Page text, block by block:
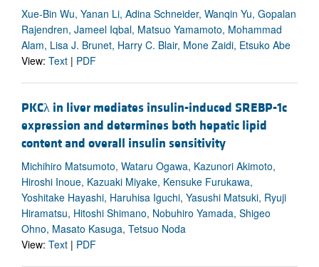
Xue-Bin Wu, Yanan Li, Adina Schneider, Wanqin Yu, Gopalan
Rajendren, Jameel Iqbal, Matsuo Yamamoto, Mohammad
Alam, Lisa J. Brunet, Harry C. Blair, Mone Zaidi, Etsuko Abe
View: Text | PDF
PKCλ in liver mediates insulin-induced SREBP-1c
expression and determines both hepatic lipid
content and overall insulin sensitivity
Michihiro Matsumoto, Wataru Ogawa, Kazunori Akimoto,
Hiroshi Inoue, Kazuaki Miyake, Kensuke Furukawa,
Yoshitake Hayashi, Haruhisa Iguchi, Yasushi Matsuki, Ryuji
Hiramatsu, Hitoshi Shimano, Nobuhiro Yamada, Shigeo
Ohno, Masato Kasuga, Tetsuo Noda
View: Text | PDF